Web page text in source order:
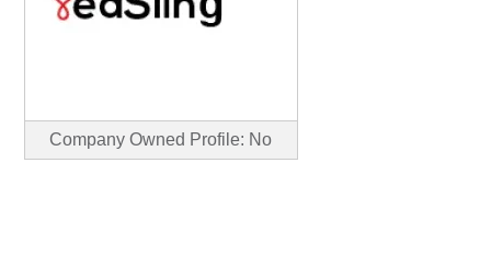
Company Owned Profile: No